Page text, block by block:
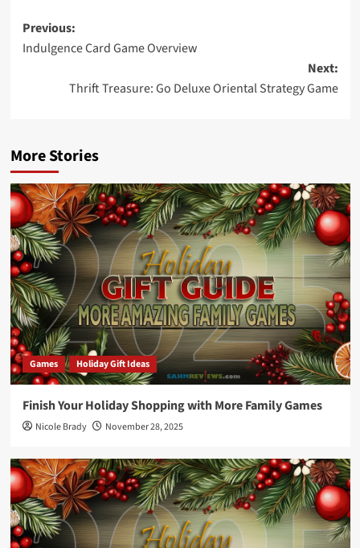
Post
navigation
Previous:
Indulgence Card Game Overview
Next:
Thrift Treasure: Go Deluxe Oriental Strategy Game
More Stories
Games Holiday Gift Ideas
Finish Your Holiday Shopping with More Family Games
Nicole Brady November 28, 2025